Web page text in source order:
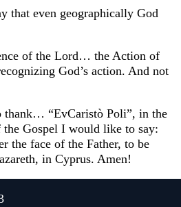
that even geographically God
of the Lord… the Action of
God’s action. And not
thank… “EvCaristò Poli”, in the
Gospel I would like to say:
the face of the Father, to be
in Cyprus. Amen!